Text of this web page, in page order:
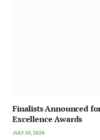
Finalists Announced
Excellence Awards
JULY 20, 2026